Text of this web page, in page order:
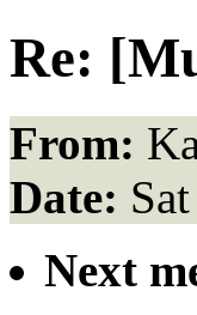
Re:
From:
Date:
Next